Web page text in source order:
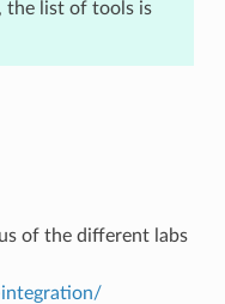
the list of tools is
of the different labs